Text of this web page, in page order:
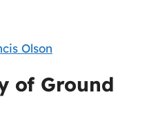
Olson
of Ground